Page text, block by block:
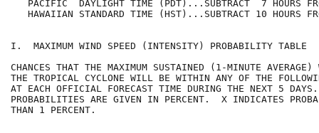
PACIFIC  DAYLIGHT TIME (PDT)...SUBTRACT  7
HAWAIIAN STANDARD TIME (HST)...SUBTRACT 10
I.  MAXIMUM WIND SPEED (INTENSITY)
CHANCES THAT THE MAXIMUM SUSTAINED (1-MINUTE
THE TROPICAL CYCLONE WILL BE WITHIN ANY OF THE
AT EACH OFFICIAL FORECAST TIME DURING THE
PROBABILITIES ARE GIVEN IN PERCENT.  X INDICATES
THAN 1